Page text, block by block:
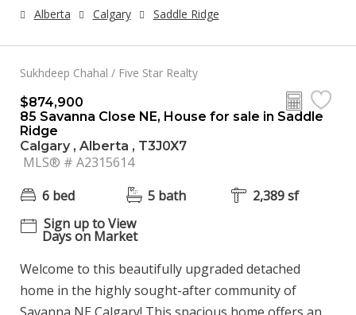
Alberta Calgary Saddle Ridge
Sukhdeep Chahal / Five Star Realty
$874,900
85 Savanna Close NE, House for sale in Saddle
Ridge
Calgary , Alberta , T3J0X7
MLS® # A2315614
6 bed
5 bath
2,389 sf
Sign up to View
Days on Market
Welcome to this beautifully upgraded detached
home in the highly sought-after community of